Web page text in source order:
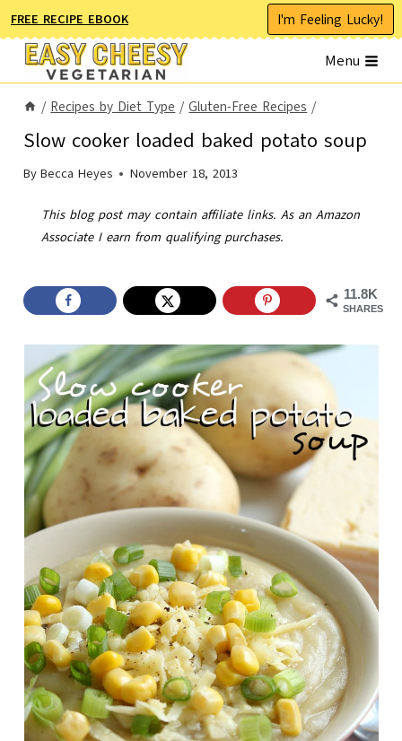
Skip
to
content
FREE RECIPE EBOOK I'm Feeling Lucky!
Menu
/ Recipes by Diet Type / Gluten-Free Recipes /
Slow cooker loaded baked potato soup
By Becca Heyes November 18, 2013
This blog post may contain affiliate links. As an Amazon
Associate I earn from qualifying purchases.
11.8K
SHARES